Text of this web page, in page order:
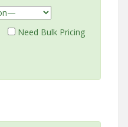
Need Bulk Pricing